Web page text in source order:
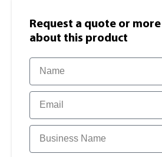
Request a quote or
about this product